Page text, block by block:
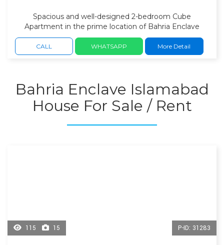
Spacious and well-designed 2-bedroom Cube
Apartment in the prime location of Bahria Enclave
sector A, Islamabad. 1558 sq ft covered area. 2 spacious
bedrooms attached bathrooms, open kitchen, modern
architecture, 5th floor, premium construction, 24/7
environment, this apartment is an excellent choice for
both living and investment. Grocery stores, banks, parks,
restaurants, hospital, and daily necessities are all
information or to schedule a visit.
CALL WHATSAPP More Detail
Bahria Enclave Islamabad
House For Sale / Rent
115 15 P-ID: 31283